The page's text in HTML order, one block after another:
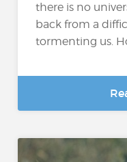
there is no
back from a
tormenting us.